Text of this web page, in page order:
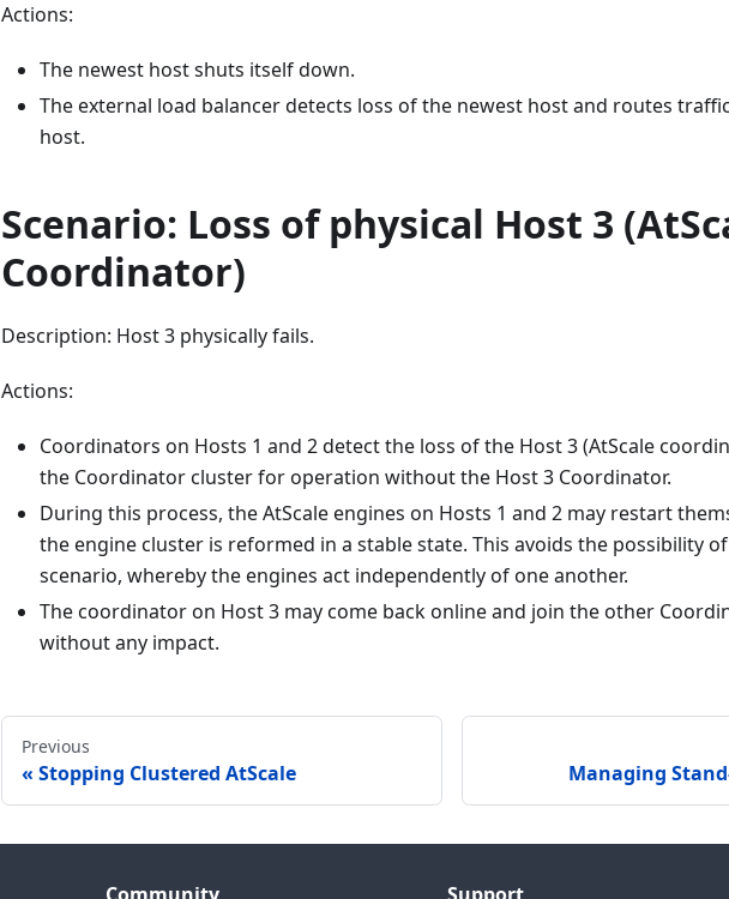
Actions:
The newest host shuts itself down.
The external load balancer detects loss of the newest host and routes
host.
Scenario: Loss of physical Host 3
Coordinator)
Description: Host 3 physically fails.
Actions:
Coordinators on Hosts 1 and 2 detect the loss of the Host 3 (AtScale
the Coordinator cluster for operation without the Host 3 Coordinator.
During this process, the AtScale engines on Hosts 1 and 2 may restart
the engine cluster is reformed in a stable state. This avoids the possibility
scenario, whereby the engines act independently of one another.
The coordinator on Host 3 may come back online and join the other
without any impact.
Previous
Stopping Clustered AtScale Managing